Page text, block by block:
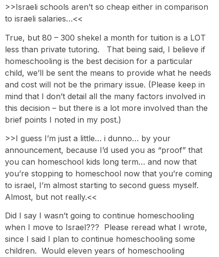
>>Israeli schools aren’t so cheap either in comparison
to israeli salaries…<<
True, but 80 – 300 shekel a month for tuition is a LOT
less than private tutoring. That being said, I believe if
homeschooling is the best decision for a particular
child, we’ll be sent the means to provide what he needs
and cost will not be the primary issue. (Please keep in
mind that I don’t detail all the many factors involved in
this decision – but there is a lot more involved than the
brief points I noted in my post.)
>>I guess I’m just a little… i dunno… by your
announcement, because I’d used you as “proof” that
you can homeschool kids long term… and now that
you’re stopping to homeschool now that you’re coming
to israel, I’m almost starting to second guess myself.
Almost, but not really.<<
Did I say I wasn’t going to continue homeschooling
when I move to Israel??? Please reread what I wrote,
since I said I plan to continue homeschooling some
children. Would eleven years of homeschooling